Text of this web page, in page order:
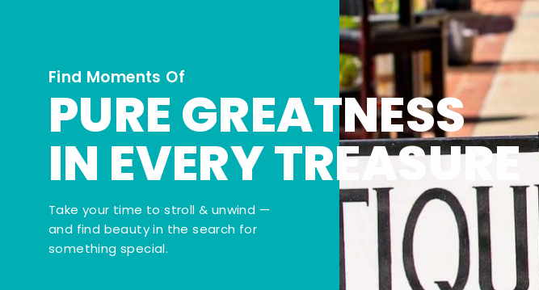
Find Moments Of
PURE GREATNESS
IN EVERY TREASURE
Take your time to stroll & unwind —
and find beauty in the search for
something special.